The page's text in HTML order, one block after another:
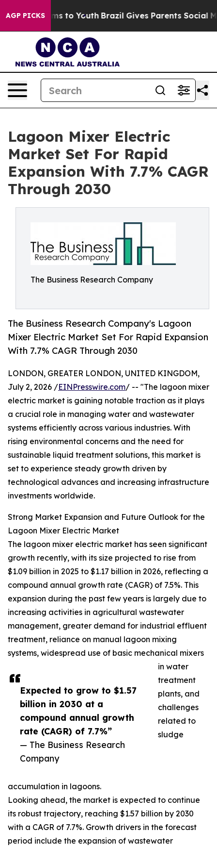
AGP PICKS
Harms to Youth Brazil Gives Parents Social Media
Lagoon Mixer Electric
Market Set For Rapid
Expansion With 7.7% CAGR
Through 2030
The Business Research Company
The Business Research Company's Lagoon
Mixer Electric Market Set For Rapid Expansion
With 7.7% CAGR Through 2030
Expected to grow to $1.57
billion in 2030 at a
compound annual growth
rate (CAGR) of 7.7%”
— The Business Research
Company
LONDON, GREATER LONDON, UNITED KINGDOM,
July 2, 2026 /EINPresswire.com/ -- "The lagoon mixer
electric market is gaining notable traction as it plays
a crucial role in managing water and wastewater
systems efficiently across various industries. With
rising environmental concerns and the need for
sustainable liquid treatment solutions, this market is
set to experience steady growth driven by
technological advances and increasing infrastructure
investments worldwide.
Strong Market Expansion and Future Outlook for the
Lagoon Mixer Electric Market
The lagoon mixer electric market has seen significant
growth recently, with its size projected to rise from
$1.09 billion in 2025 to $1.17 billion in 2026, reflecting a
compound annual growth rate (CAGR) of 7.5%. This
expansion during the past few years is largely due to
increasing activities in agricultural wastewater
management, greater demand for industrial effluent
treatment, reliance on manual lagoon mixing
systems, widespread use of basic mechanical mixers
in water
treatment
plants, and
challenges
related to
sludge
accumulation in lagoons.
Looking ahead, the market is expected to continue
its robust trajectory, reaching $1.57 billion by 2030
with a CAGR of 7.7%. Growth drivers in the forecast
period include the expansion of wastewater